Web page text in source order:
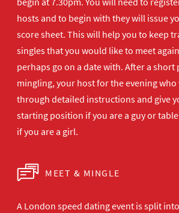
hosts and to begin with they will issue
score sheet. This will help you to keep
singles that you would like to meet
perhaps go on a date with. After a short
mingling, your host for the evening
through detailed instructions and give
starting position if you are a guy or
if you are a girl.
MEET & MINGLE
A London speed dating event is split